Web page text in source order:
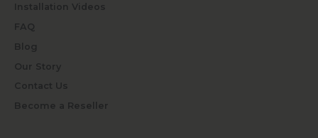
Installation Videos
FAQ
Blog
Our Story
Contact Us
Become a Reseller